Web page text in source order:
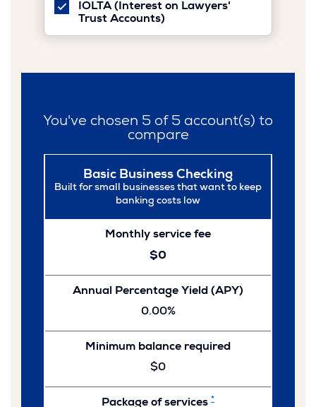
IOLTA (Interest on Lawyers'
Trust Accounts)
You've chosen 5 of 5 account(s) to
compare
Basic Business Checking
Built for small businesses that want to keep
banking costs low
Monthly service fee
$0
Annual Percentage Yield (APY)
0.00%
Minimum balance required
$0
Package of services *